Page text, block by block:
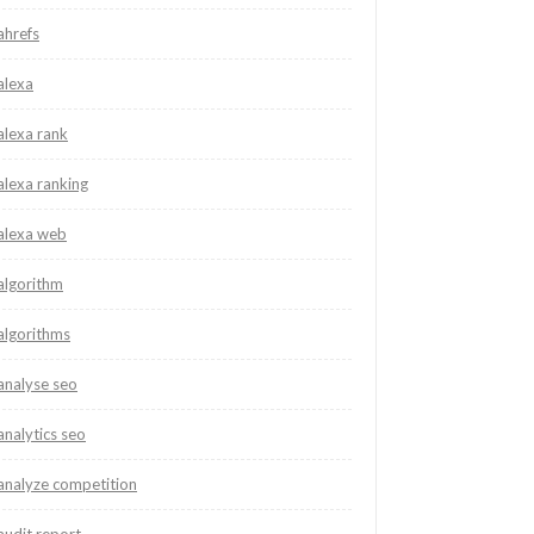
rank
ranking
web
seo
seo
competition